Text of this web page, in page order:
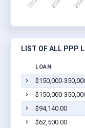
LIST OF ALL PPP
LOAN
$150,000-
$150,000-
$94,140.00
$62,500.00